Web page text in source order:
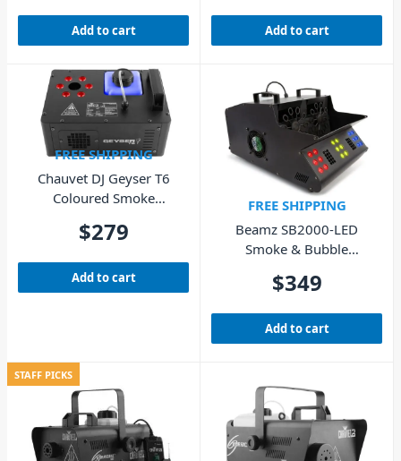
Add to cart Add to cart
FREE SHIPPING
Chauvet DJ Geyser T6
Coloured Smoke
$279
Add to cart
FREE SHIPPING
Beamz SB2000-LED
Smoke & Bubble
$349
Add to cart
STAFF PICKS